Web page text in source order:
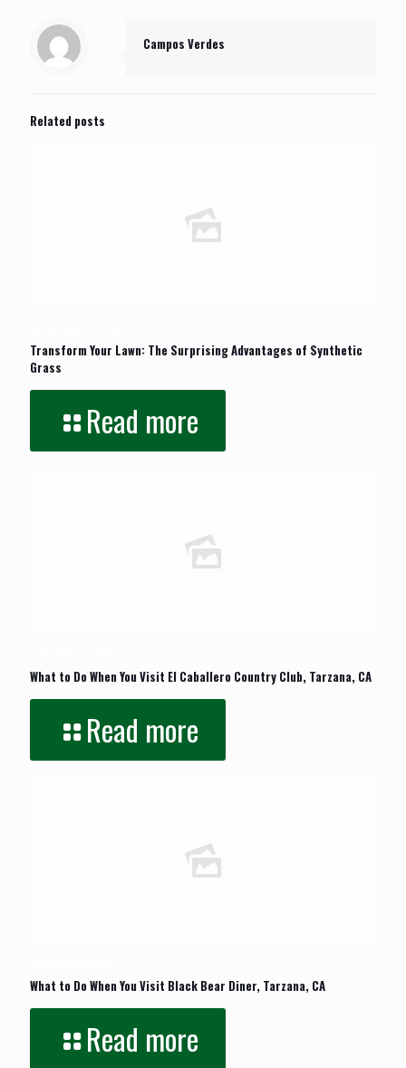
Campos Verdes
Related posts
Transform Your Lawn: The Surprising Advantages of Synthetic
Grass
Read more
What to Do When You Visit El Caballero Country Club, Tarzana, CA
Read more
What to Do When You Visit Black Bear Diner, Tarzana, CA
Read more